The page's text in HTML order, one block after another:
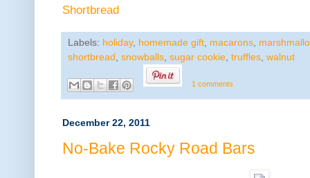
Shortbread
Labels: holiday, homemade gift, macarons,
shortbread , snowballs, sugar cookie, truffles, walnut
1 comments
December 22, 2011
No-Bake Rocky Road Bars